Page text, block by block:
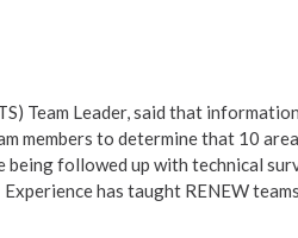
Team Leader, said that
members to determine that 10
followed up with technical
has taught RENEW